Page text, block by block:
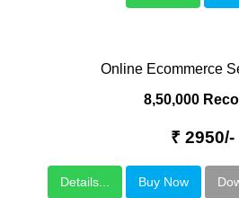
Online Ecommerce
8,50,000
₹ 2950/-
Details... Buy Now